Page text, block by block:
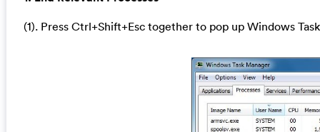
(1). Press Ctrl+Shift+Esc together to pop up Windows